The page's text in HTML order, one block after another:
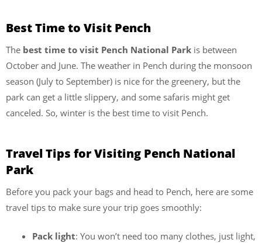
Best Time to Visit Pench
The best time to visit Pench National Park is between
October and June. The weather in Pench during the monsoon
season (July to September) is nice for the greenery, but the
park can get a little slippery, and some safaris might get
canceled. So, winter is the best time to visit Pench.
Travel Tips for Visiting Pench National
Park
Before you pack your bags and head to Pench, here are some
travel tips to make sure your trip goes smoothly:
Pack light: You won’t need too many clothes, just light,